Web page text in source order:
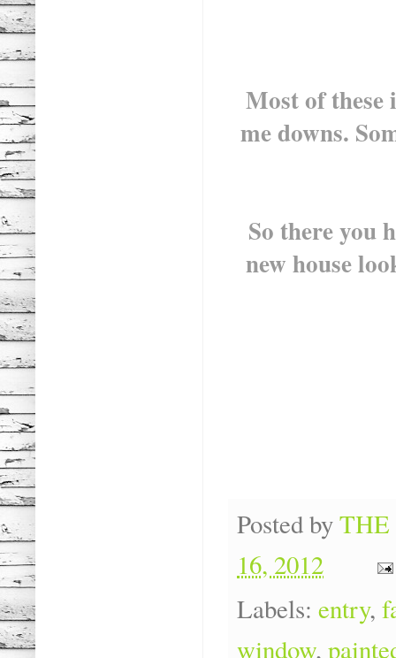
Most of these
me downs.
So there you
new house
Posted byTHE
16, 2012
Labels: entry,
window,